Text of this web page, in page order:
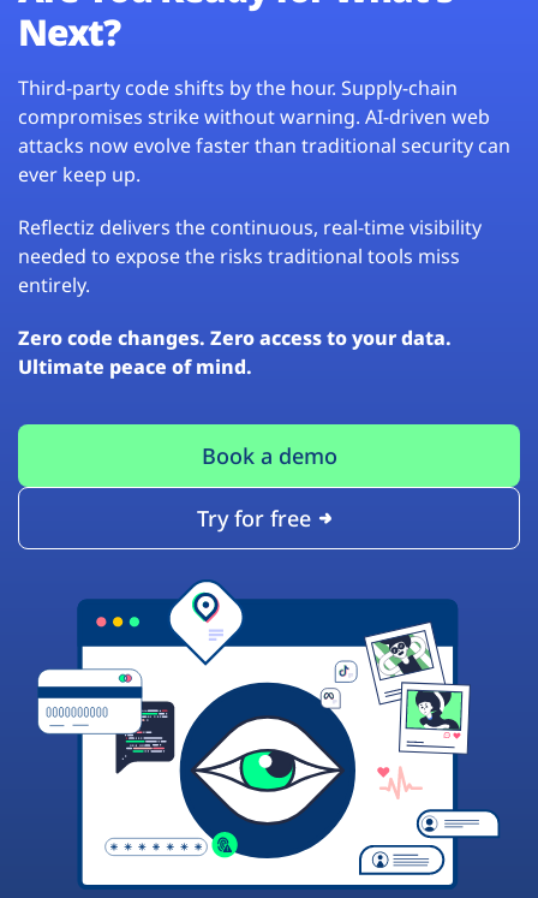
Next?
Third-party code shifts by the hour. Supply-chain
compromises strike without warning. AI-driven web
attacks now evolve faster than traditional security can
ever keep up.
Reflectiz delivers the continuous, real-time visibility
needed to expose the risks traditional tools miss
entirely.
Zero code changes. Zero access to your data.
Ultimate peace of mind.
Book a demo
Try for free